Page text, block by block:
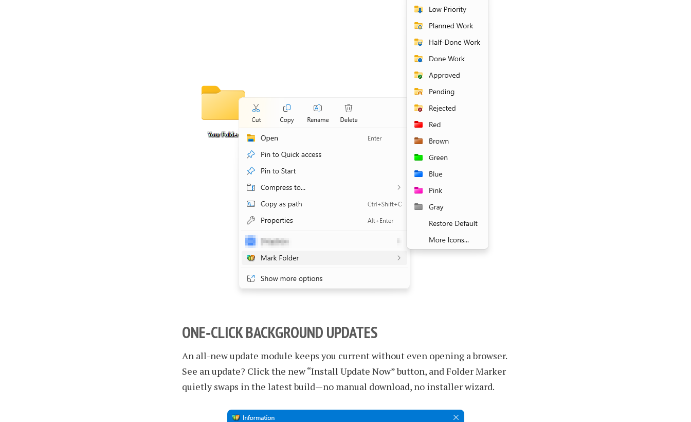
ONE‑CLICK BACKGROUND UPDATES
An all-new update module keeps you current without even opening a browser.
See an update? Click the new “Install Update Now” button, and Folder Marker
quietly swaps in the latest build—no manual download, no installer wizard.